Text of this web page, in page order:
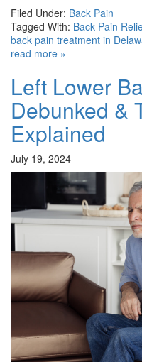
Filed Under: Back Pain
Tagged With: Back Pain
back pain treatment in
read more »
Left Lower
Debunked &
Explained
July 19, 2024